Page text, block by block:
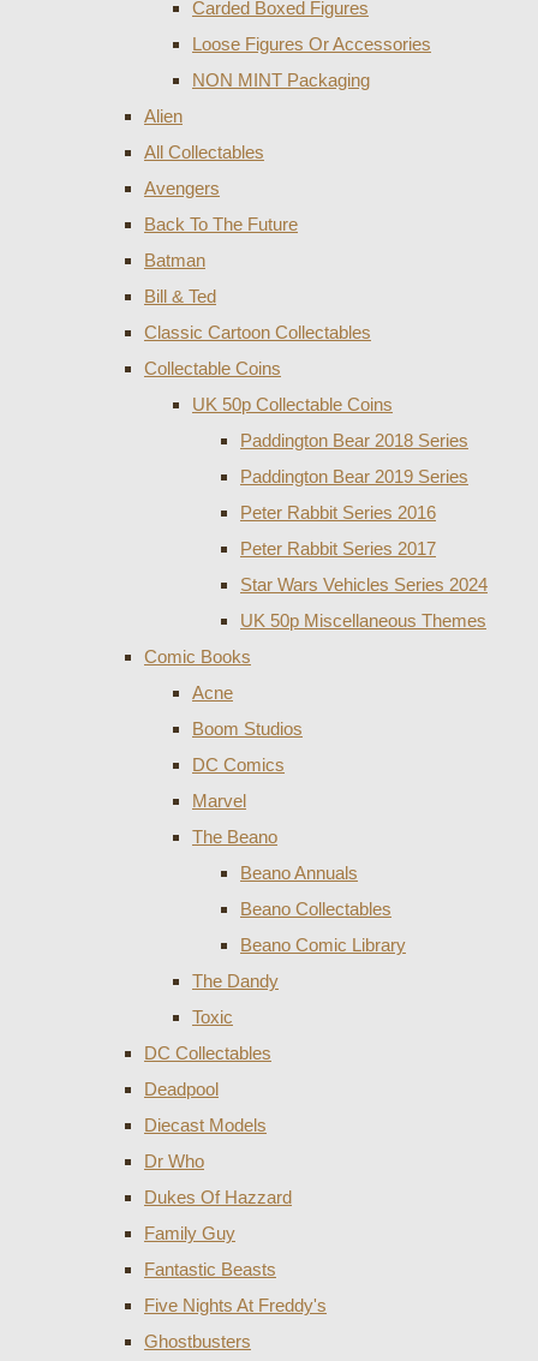
Carded Boxed Figures
Loose Figures Or Accessories
NON MINT Packaging
Alien
All Collectables
Avengers
Back To The Future
Batman
Bill & Ted
Classic Cartoon Collectables
Collectable Coins
UK 50p Collectable Coins
Paddington Bear 2018 Series
Paddington Bear 2019 Series
Peter Rabbit Series 2016
Peter Rabbit Series 2017
Star Wars Vehicles Series 2024
UK 50p Miscellaneous Themes
Comic Books
Acne
Boom Studios
DC Comics
Marvel
The Beano
Beano Annuals
Beano Collectables
Beano Comic Library
The Dandy
Toxic
DC Collectables
Deadpool
Diecast Models
Dr Who
Dukes Of Hazzard
Family Guy
Fantastic Beasts
Five Nights At Freddy's
Ghostbusters